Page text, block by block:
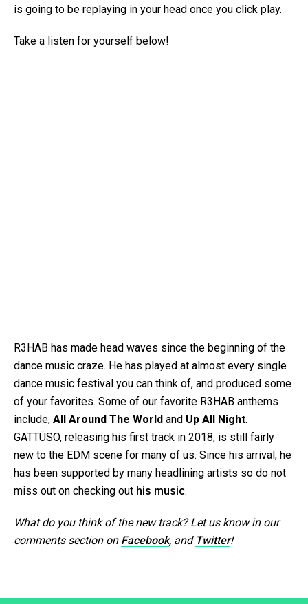
is going to be replaying in your head once you click play.
Take a listen for yourself below!
R3HAB has made head waves since the beginning of the
dance music craze. He has played at almost every single
dance music festival you can think of, and produced some
of your favorites. Some of our favorite R3HAB anthems
include, All Around The World and Up All Night.
GATTÜSO, releasing his first track in 2018, is still fairly
new to the EDM scene for many of us. Since his arrival, he
has been supported by many headlining artists so do not
miss out on checking out his music.
What do you think of the new track? Let us know in our
comments section on Facebook, and Twitter!